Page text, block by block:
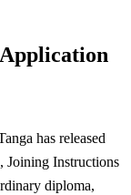
has released
Joining Instructions
diploma,